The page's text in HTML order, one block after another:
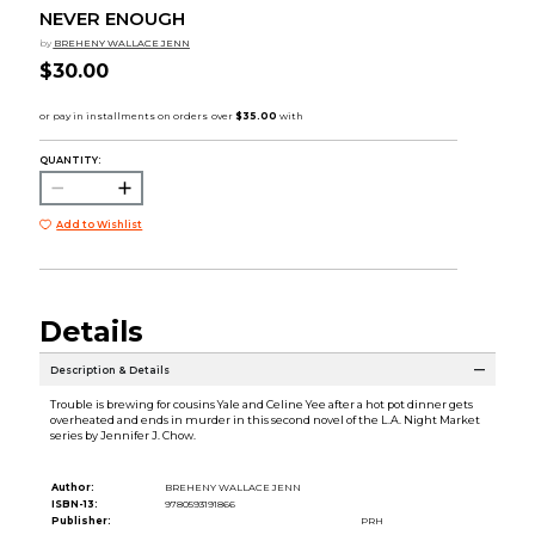
NEVER ENOUGH
by BREHENY WALLACE JENN
$30.00
QUANTITY:
Add to Wishlist
Details
Description & Details
Trouble is brewing for cousins Yale and Celine Yee after a hot pot dinner gets
overheated and ends in murder in this second novel of the L.A. Night Market
series by Jennifer J. Chow.
Author:
BREHENY WALLACE JENN
ISBN-13:
9780593191866
Publisher:
PRH